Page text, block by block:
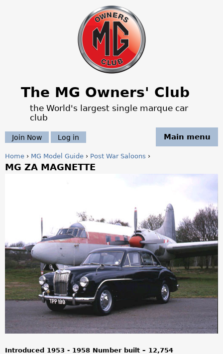
Jump to navigation
The MG Owners' Club
the World's largest single marque car
club
Main menu
Join Now Log in
Y
r
e
h
e
Home › MG Model Guide › Post War Saloons ›
MG ZA MAGNETTE
Introduced 1953 - 1958 Number built – 12,754